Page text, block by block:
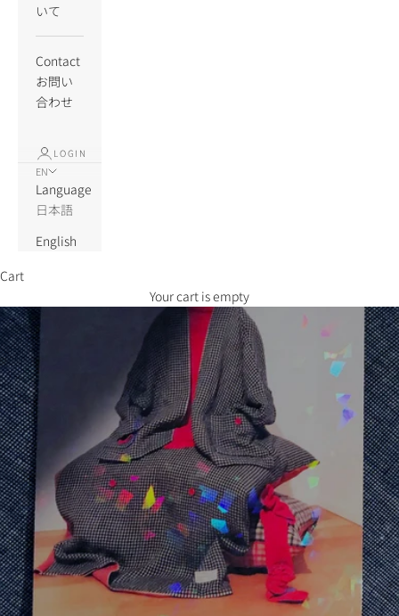
いて
Contact
お問い
合わせ
LOGIN
EN
Language
日本語
English
Cart
Your cart is empty